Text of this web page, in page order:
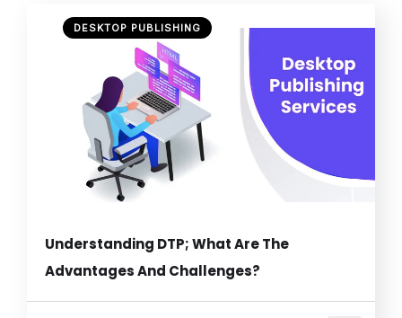
sometimes overwhelm any person. Being a
real travel enthusiast, I used to get
overwhelmed by all those details requiring
attention. That’s when I discovered the magic
of a travel virtual assistant. In this blog, I will
DESKTOP PUBLISHING
Understanding DTP; What Are The
Advantages And Challenges?